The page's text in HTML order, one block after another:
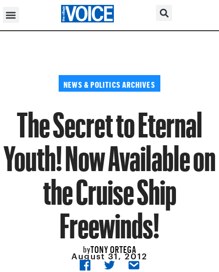
NEWS & POLITICS ARCHIVES
The Secret to Eternal
Youth! Now Available on
the Cruise Ship
Freewinds!
byTONY ORTEGA
August 31, 2012